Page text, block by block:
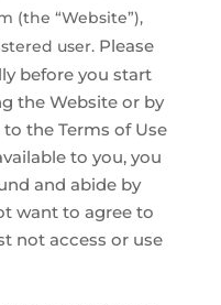
(the “Website”),
user. Please
before you start
the Website or by
the Terms of Use
to you, you
and abide by
want to agree to
not access or use